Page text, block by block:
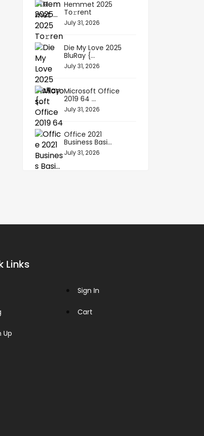
Hemmet 2025
To𝚛rent
July 31, 2026
Die My Love 2025
BluRay {...
July 31, 2026
Microsoft Office
2019 64 ...
July 31, 2026
Office 2021
Business Basi...
July 31, 2026
Links
Up
Sign In
Cart